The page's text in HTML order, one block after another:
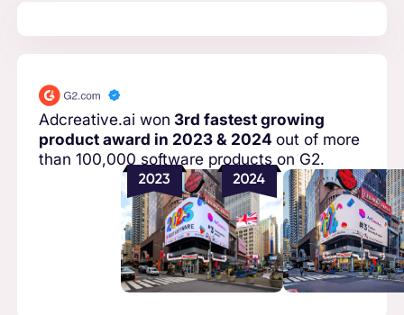
Adcreative.ai won 3rd fastest growing
product award in 2023 & 2024out of more
than 100,000 software products on G2.